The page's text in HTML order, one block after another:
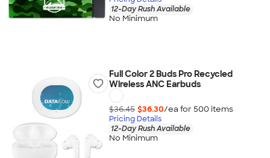
12-Day Rush Available
No Minimum
Full Color 2 Buds Pro Recycled
Wireless ANC Earbuds
$36.45 $36.30/ea for 500 items
Pricing Details
12-Day Rush Available
No Minimum